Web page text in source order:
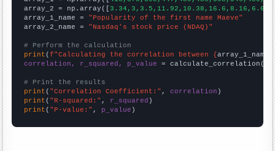
array_2 = np.array([
array_1_name = "Popularity of the first name Maeve"
array_2_name = "Nasdaq's stock price (NDAQ)"
# Perform the calculation
print (f"Calculating the correlation between {array_1_name
correlation, r_squared, p_value = calculate_correlation(
# Print the results
print ( "Correlation Coefficient:" , correlation
print ( "R-squared:" , r_squared
print ( "P-value:" , p_value )